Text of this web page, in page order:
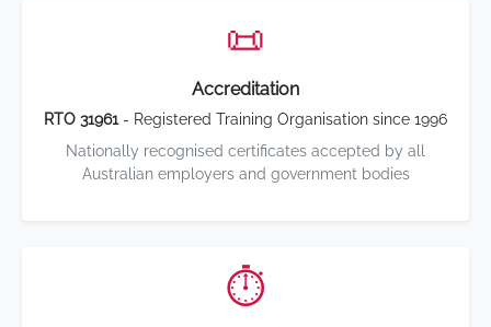
📜
Accreditation
RTO 31961- Registered Training Organisation since 1996
Nationally recognised certificates accepted by all
Australian employers and government bodies
⏱️